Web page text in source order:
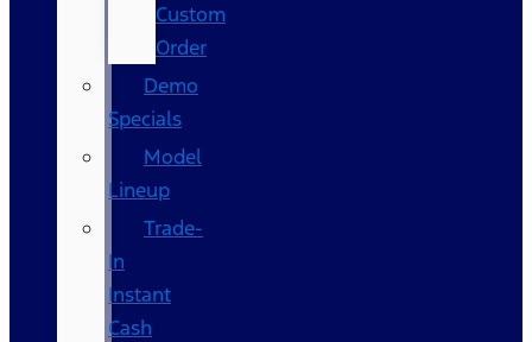
Custom
Order
Demo
Specials
Model
Lineup
Trade-
In
Instant
Cash